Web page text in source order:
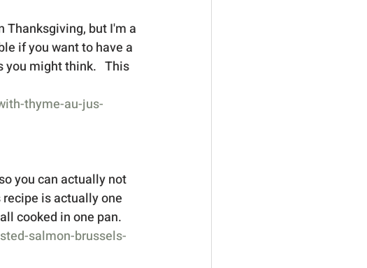
Thanksgiving, but I'm a
if you want to have a
might think.   This
thyme-au-jus-
you can actually not
is actually one
cooked in one pan.
salmon-brussels-